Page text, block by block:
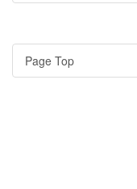
Page Top